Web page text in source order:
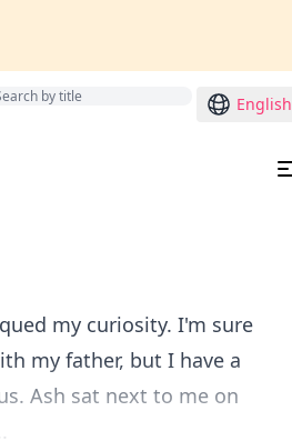
English
my curiosity. I'm sure
my father, but I have a
Ash sat next to me on